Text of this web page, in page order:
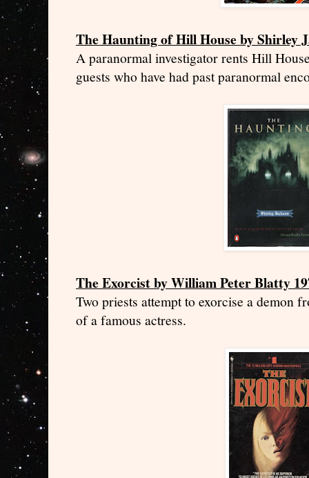
The Haunting of Hill House by Shirley
A paranormal investigator rents Hill
guests who have had past paranormal
The Exorcist by William Peter Blatty
Two priests attempt to exorcise a demon
of a famous actress.